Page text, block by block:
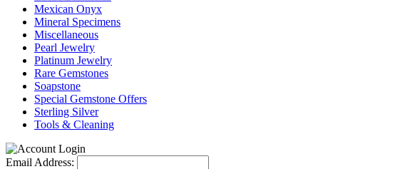
Mexican Onyx
Mineral Specimens
Miscellaneous
Pearl Jewelry
Platinum Jewelry
Rare Gemstones
Soapstone
Special Gemstone Offers
Sterling Silver
Tools & Cleaning
Email Address: